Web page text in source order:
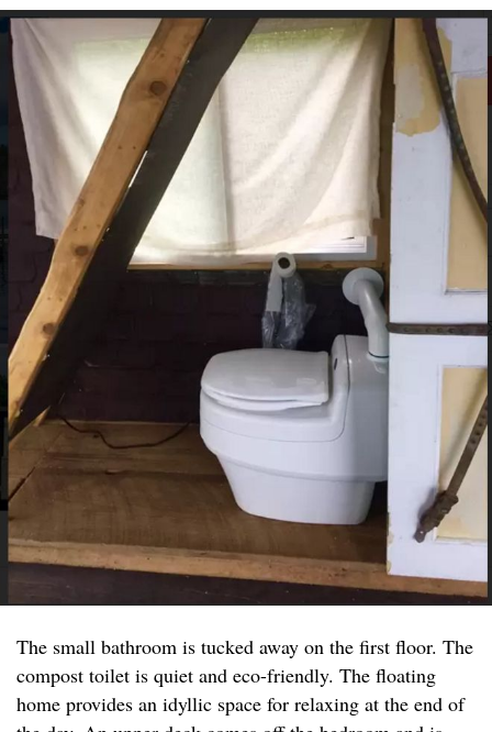
The small bathroom is tucked away on the first floor. The
compost toilet is quiet and eco-friendly. The floating
home provides an idyllic space for relaxing at the end of